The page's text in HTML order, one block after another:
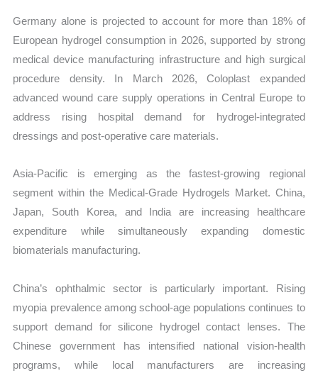
Germany alone is projected to account for more than 18% of
European hydrogel consumption in 2026, supported by strong
medical device manufacturing infrastructure and high surgical
procedure density. In March 2026, Coloplast expanded
advanced wound care supply operations in Central Europe to
address rising hospital demand for hydrogel-integrated
dressings and post-operative care materials.
Asia-Pacific is emerging as the fastest-growing regional
segment within the Medical-Grade Hydrogels Market. China,
Japan, South Korea, and India are increasing healthcare
expenditure while simultaneously expanding domestic
biomaterials manufacturing.
China’s ophthalmic sector is particularly important. Rising
myopia prevalence among school-age populations continues to
support demand for silicone hydrogel contact lenses. The
Chinese government has intensified national vision-health
programs, while local manufacturers are increasing